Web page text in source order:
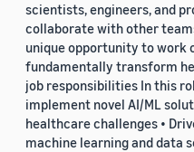
scientists, engineers, and
collaborate with other
unique opportunity to work
fundamentally transform
job responsibilities In this
implement novel AI/ML
healthcare challenges •
machine learning and data